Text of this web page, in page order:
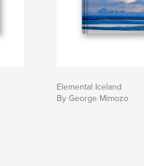
Elemental Iceland
By George Mimozo